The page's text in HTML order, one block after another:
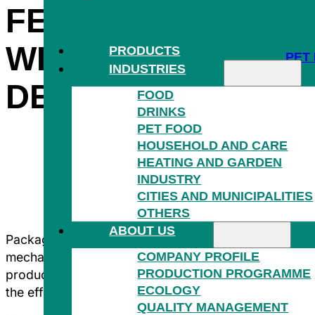
PET
PRODUCTS
INDUSTRIES
FOOD
DRINKS
PET FOOD
HOUSEHOLD AND CARE
HEATING AND GARDEN
INDUSTRY
CITIES AND MUNICIPALITIES
OTHERS
ABOUT US
COMPANY PROFILE
PRODUCTION PROGRAMME
ECOLOGY
QUALITY MANAGEMENT
FERTILIZERS THAT
WITHSTAND THE
DEMANDING
Packaging in the fuels and fertiliser segment must
mechanical stress while meeting long-term storage
produce films and bags that protect the contents,
the efficiency of the entire supply chain.